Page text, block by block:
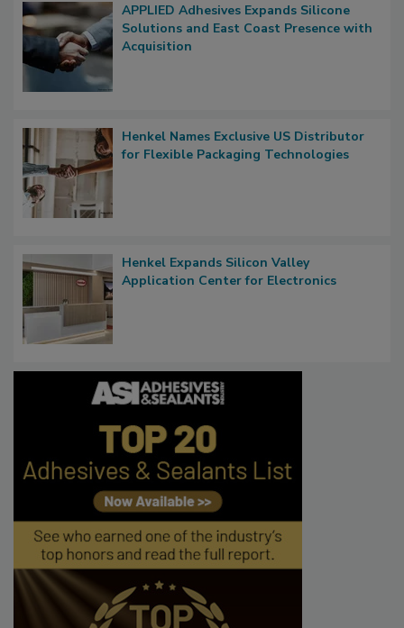
APPLIED Adhesives Expands Silicone
Solutions and East Coast Presence with
Acquisition
Henkel Names Exclusive US Distributor
for Flexible Packaging Technologies
Henkel Expands Silicon Valley
Application Center for Electronics